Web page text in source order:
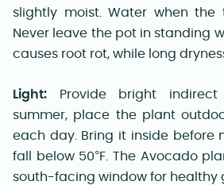
slightly moist. Water when the
Never leave the pot in standing
causes root rot, while long
Light: Provide bright
summer, place the plant
each day. Bring it inside before
fall below 50°F. The Avocado
south-facing window for healthy